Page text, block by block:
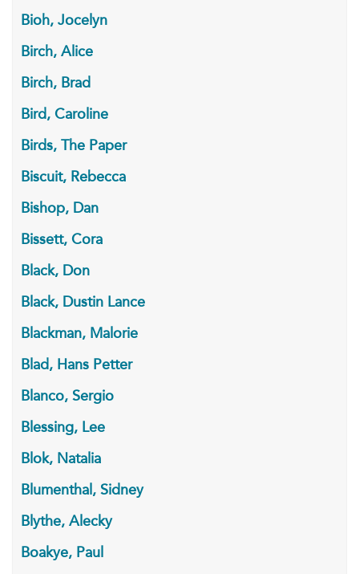
Bioh, Jocelyn
Birch, Alice
Birch, Brad
Bird, Caroline
Birds, The Paper
Biscuit, Rebecca
Bishop, Dan
Bissett, Cora
Black, Don
Black, Dustin Lance
Blackman, Malorie
Blad, Hans Petter
Blanco, Sergio
Blessing, Lee
Blok, Natalia
Blumenthal, Sidney
Blythe, Alecky
Boakye, Paul